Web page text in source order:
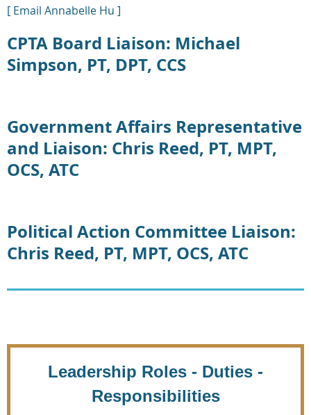
[ Email Annabelle Hu ]
CPTA Board Liaison: Michael
Simpson, PT, DPT, CCS
Government Affairs Representative
and Liaison: Chris Reed, PT, MPT,
OCS, ATC
Political Action Committee Liaison:
Chris Reed, PT, MPT, OCS, ATC
Leadership Roles - Duties -
Responsibilities